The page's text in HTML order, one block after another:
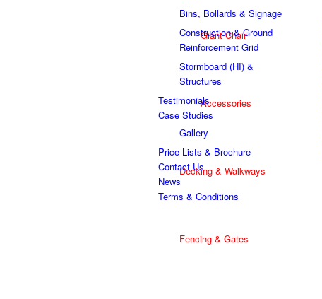
Giant Chair
Accessories
Decking & Walkways
Fencing & Gates
Bins, Bollards & Signage
Construction & Ground
Reinforcement Grid
Stormboard (HI) &
Structures
Testimonials
Case Studies
Gallery
Price Lists & Brochure
Contact Us
News
Terms & Conditions